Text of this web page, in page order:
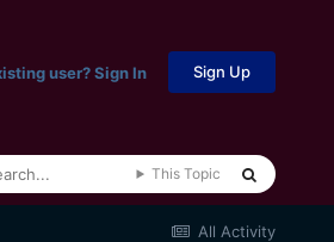
user? Sign In Sign Up
This Topic
All Activity